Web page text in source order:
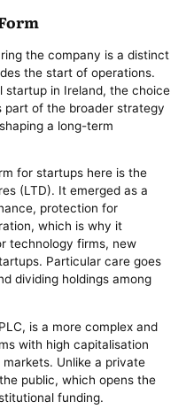
the company is a distinct
the start of operations.
startup in Ireland, the choice
of the broader strategy
a long-term
for startups here is the
(LTD). It emerged as a
protection for
which is why it
technology firms, new
Particular care goes
dividing holdings among
is a more complex and
with high capitalisation
Unlike a private
public, which opens the
funding.